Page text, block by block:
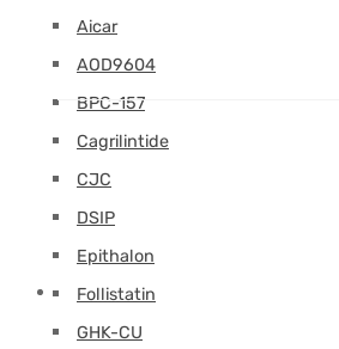
Aicar
AOD9604
BPC-157
Cagrilintide
CJC
DSIP
Epithalon
Follistatin
GHK-CU